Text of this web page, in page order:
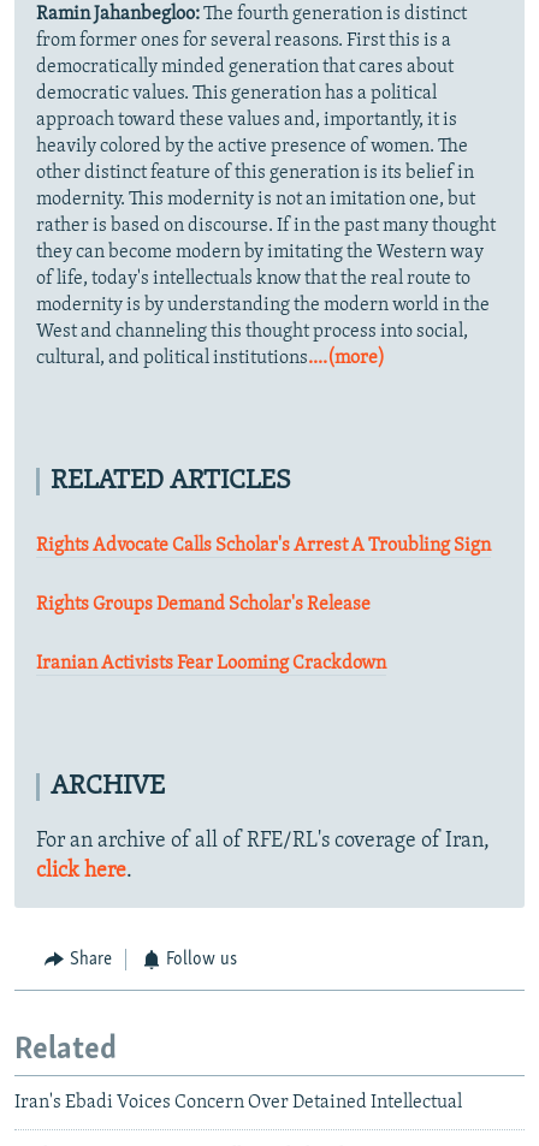
Ramin Jahanbegloo:The fourth generation is distinct
from former ones for several reasons. First this is a
democratically minded generation that cares about
democratic values. This generation has a political
approach toward these values and, importantly, it is
heavily colored by the active presence of women. The
other distinct feature of this generation is its belief in
modernity. This modernity is not an imitation one, but
rather is based on discourse. If in the past many thought
they can become modern by imitating the Western way
of life, today's intellectuals know that the real route to
modernity is by understanding the modern world in the
West and channeling this thought process into social,
cultural, and political institutions....(more)
RELATED ARTICLES
Rights Advocate Calls Scholar's Arrest A Troubling Sign
Rights Groups Demand Scholar's Release
Iranian Activists Fear Looming Crackdown
ARCHIVE
For an archive of all of RFE/RL's coverage of Iran,
click here.
Share Follow us
Related
Iran's Ebadi Voices Concern Over Detained Intellectual